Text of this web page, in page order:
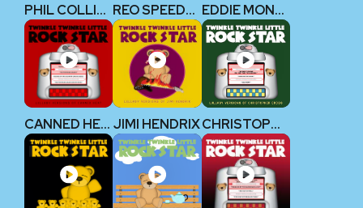
PHIL COLLINS REO SPEEDWAGON EDDIE MONEY
CANNED HEAT JIMI HENDRIX CHRISTOPHER CROSS